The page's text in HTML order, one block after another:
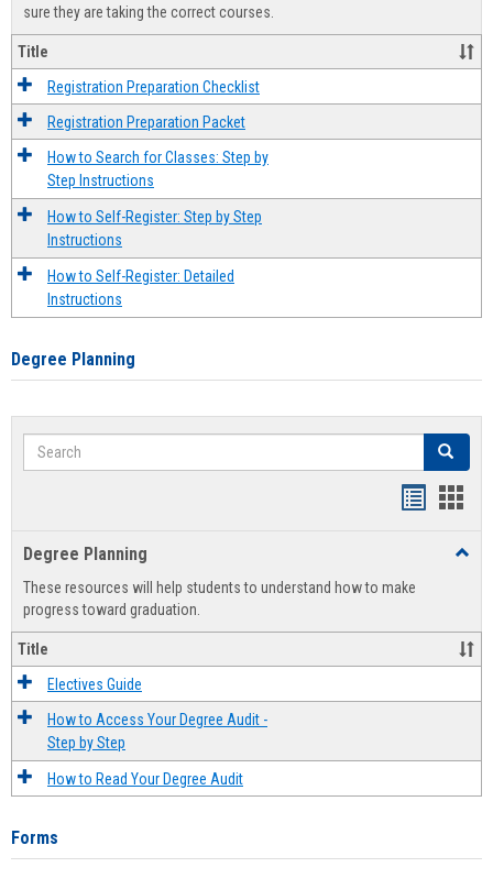
sure they are taking the correct courses.
Title
Registration Preparation Checklist
Registration Preparation Packet
How to Search for Classes: Step by
Step Instructions
How to Self-Register: Step by Step
Instructions
How to Self-Register: Detailed
Instructions
Degree Planning
Search Search
view
Degree Planning
These resources will help students to understand how to make
progress toward graduation.
Title
Electives Guide
How to Access Your Degree Audit -
Step by Step
How to Read Your Degree Audit
Forms